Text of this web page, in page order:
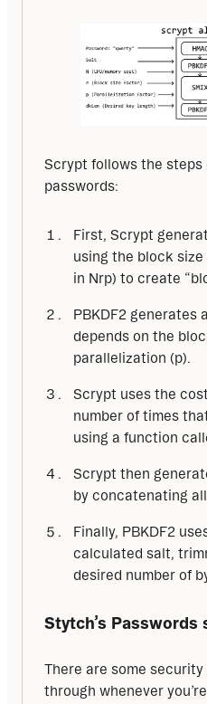
Scrypt follows the steps
passwords:
First, Scrypt
using the block
in Nrp) to create
PBKDF2 generates
depends on the
parallelization (p).
Scrypt uses the
number of times
using a function
Scrypt then
by concatenating
Finally, PBKDF2
calculated salt,
desired number of
Stytch’s Passwords
There are some
through whenever